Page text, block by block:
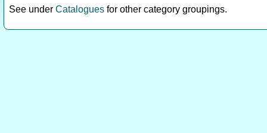
See under Catalogues for other category groupings.